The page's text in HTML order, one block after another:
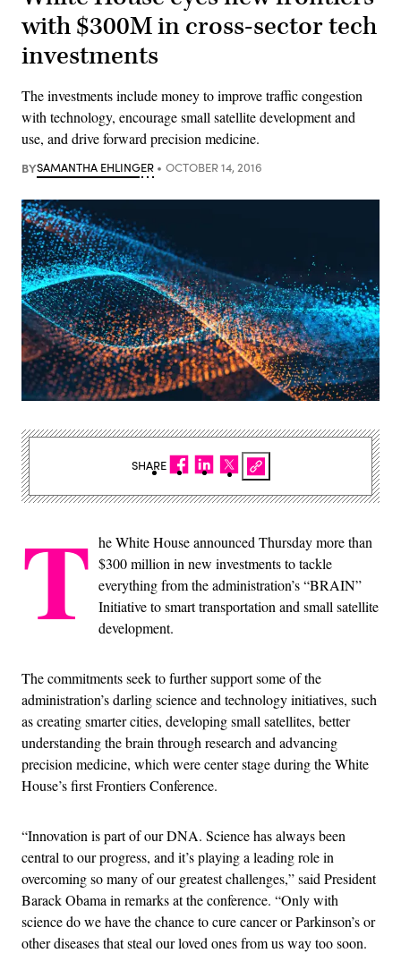
with $300M in cross-sector tech
investments
The investments include money to improve traffic congestion
with technology, encourage small satellite development and
use, and drive forward precision medicine.
BYSAMANTHA EHLINGER OCTOBER 14, 2016
T he White House announced Thursday more than
$300 million in new investments to tackle
everything from the administration’s “BRAIN”
Initiative to smart transportation and small satellite
development.
The commitments seek to further support some of the
administration’s darling science and technology initiatives, such
as creating smarter cities, developing small satellites, better
understanding the brain through research and advancing
precision medicine, which were center stage during the White
House’s first Frontiers Conference.
“Innovation is part of our DNA. Science has always been
central to our progress, and it’s playing a leading role in
overcoming so many of our greatest challenges,” said President
Barack Obama in remarks at the conference. “Only with
science do we have the chance to cure cancer or Parkinson’s or
other diseases that steal our loved ones from us way too soon.
SHARE